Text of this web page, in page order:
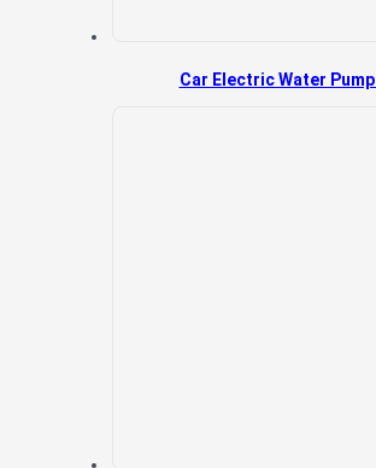
Car Electric Water Pump